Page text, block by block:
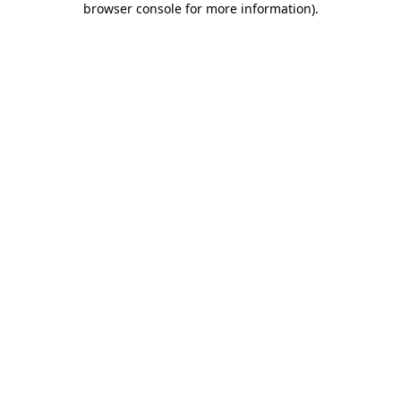
browser console for more information).